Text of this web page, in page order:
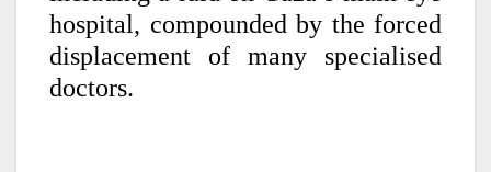
hospital, compounded by the forced
displacement of many specialised
doctors.